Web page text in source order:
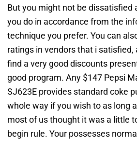
But you might not be dissatisfied
you do in accordance from the
technique you prefer. You can
ratings in vendors that i satisfied,
find a very good discounts
good program. Any $147 Pepsi
SJ623E provides standard coke
whole way if you wish to as long
most of us thought it was a little
begin rule. Your possesses